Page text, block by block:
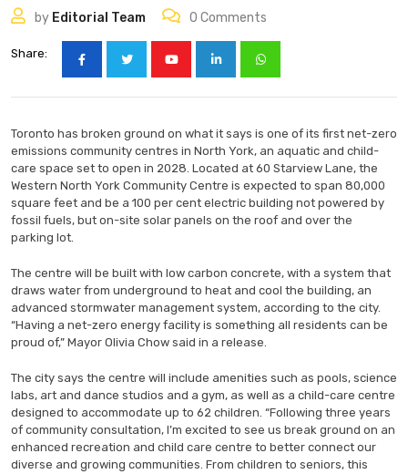
by Editorial Team 0 Comments
Share:
Toronto has broken ground on what it says is one of its first net-zero
emissions community centres in North York, an aquatic and child-
care space set to open in 2028. Located at 60 Starview Lane, the
Western North York Community Centre is expected to span 80,000
square feet and be a 100 per cent electric building not powered by
fossil fuels, but on-site solar panels on the roof and over the
parking lot.
The centre will be built with low carbon concrete, with a system that
draws water from underground to heat and cool the building, an
advanced stormwater management system, according to the city.
“Having a net-zero energy facility is something all residents can be
proud of,” Mayor Olivia Chow said in a release.
The city says the centre will include amenities such as pools, science
labs, art and dance studios and a gym, as well as a child-care centre
designed to accommodate up to 62 children. “Following three years
of community consultation, I’m excited to see us break ground on an
enhanced recreation and child care centre to better connect our
diverse and growing communities. From children to seniors, this